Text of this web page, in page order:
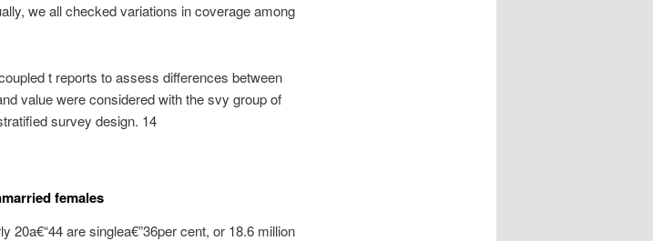
we all checked variations in coverage among
t reports to assess differences between
value were considered with the svy group of
survey design. 14
females
20a€“44 are singlea€”36per cent, or 18.6 million